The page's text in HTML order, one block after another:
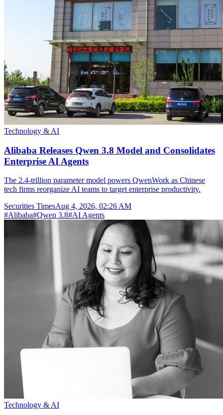
Technology & AI
Alibaba Releases Qwen 3.8 Model and Consolidates
Enterprise AI Agents
The 2.4-trillion parameter model powers QwenWork as Chinese
tech firms reorganize AI teams to target enterprise productivity.
Securities TimesAug 4, 2026, 02:26 AM
#Alibaba#Qwen 3.8#AI Agents
Technology & AI